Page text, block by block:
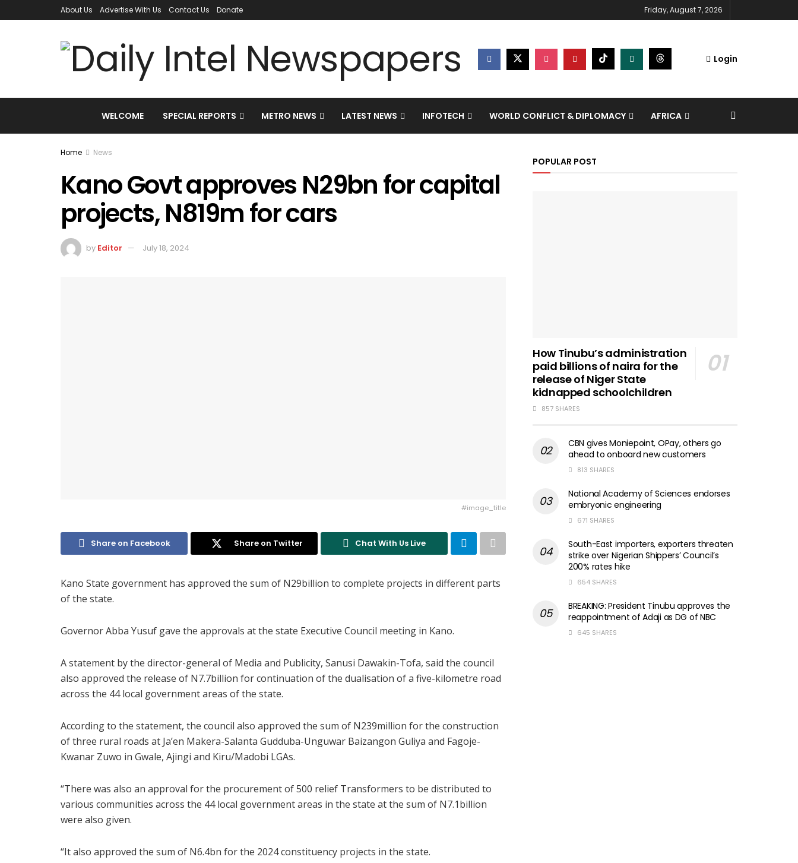
About Us Advertise With Us Contact Us Donate Friday, August 7, 2026
Login
WELCOME SPECIAL REPORTS METRO NEWS LATEST NEWS INFOTECH WORLD CONFLICT & DIPLOMACY AFRICA
Home News
Kano Govt approves N29bn for capital
projects, N819m for cars
by Editor July 18, 2024
#image_title
Share on Facebook Share on Twitter Chat With Us Live
Kano State government has approved the sum of N29billion to complete projects in different parts
of the state.
Governor Abba Yusuf gave the approvals at the state Executive Council meeting in Kano.
A statement by the director-general of Media and Publicity, Sanusi Dawakin-Tofa, said the council
also approved the release of N7.7billion for continuation of the dualisation of a five-kilometre road
across the 44 local government areas of the state.
According to the statement, the council also approved the sum of N239million for the construction
of three rural roads at Ja’en Makera-Salanta Gudduba-Unguwar Baizangon Guliya and Fagoje-
Kwanar Zuwo in Gwale, Ajingi and Kiru/Madobi LGAs.
“There was also an approval for the procurement of 500 relief Transformers to be distributed to
various communities across the 44 local government areas in the state at the sum of N7.1billion
were also given.
“It also approved the sum of N6.4bn for the 2024 constituency projects in the state.
POPULAR POST
How Tinubu’s administration
paid billions of naira for the
release of Niger State
kidnapped schoolchildren
857 SHARES
CBN gives Moniepoint, OPay, others go
ahead to onboard new customers
813 SHARES
National Academy of Sciences endorses
embryonic engineering
671 SHARES
South-East importers, exporters threaten
strike over Nigerian Shippers’ Council’s
200% rates hike
654 SHARES
BREAKING: President Tinubu approves the
reappointment of Adaji as DG of NBC
645 SHARES